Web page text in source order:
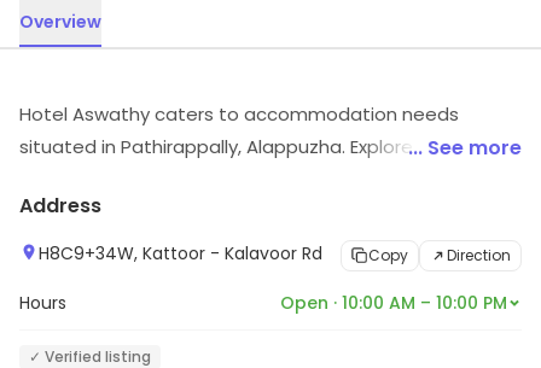
Overview
Hotel Aswathy caters to accommodation needs
situated in Pathirappally, Alappuzha. Explore more at
... See more
Address
H8C9+34W, Kattoor - Kalavoor Rd Copy Direction
Hours Open · 10:00 AM – 10:00 PM
✓ Verified listing